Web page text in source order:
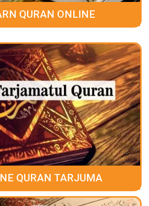
QURAN ONLINE
QURAN TARJUMA